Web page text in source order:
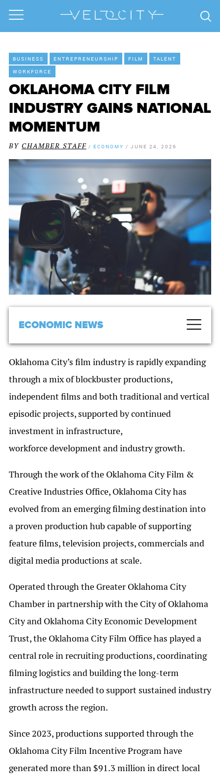
BUSINESS ENTREPRENEURSHIP FILM
TALENT
WORKFORCE
OKLAHOMA CITY FILM
INDUSTRY GAINS NATIONAL
MOMENTUM
BY CHAMBER STAFF / ECONOMY / JUNE 24, 2026
ECONOMIC NEWS
Oklahoma City’s film industry is rapidly expanding
through a mix of blockbuster productions,
independent films and both traditional and vertical
episodic projects, supported by continued
investment in infrastructure,
workforce development and industry growth.
Through the work of the Oklahoma City Film &
Creative Industries Office, Oklahoma City has
evolved from an emerging filming destination into
a proven production hub capable of supporting
feature films, television projects, commercials and
digital media productions at scale.
Operated through the Greater Oklahoma City
Chamber in partnership with the City of Oklahoma
City and Oklahoma City Economic Development
Trust, the Oklahoma City Film Office has played a
central role in recruiting productions, coordinating
filming logistics and building the long-term
infrastructure needed to support sustained industry
growth across the region.
Since 2023, productions supported through the
Oklahoma City Film Incentive Program have
generated more than $91.3 million in direct local